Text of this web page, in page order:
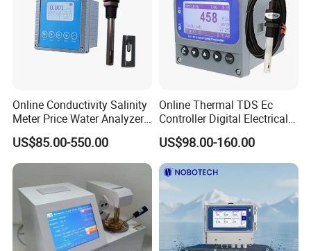
Online Conductivity Salinity
Meter Price Water Analyzer
TDS Sensor Boqu
US$85.00-550.00
Online Thermal TDS Ec
Controller Digital Electrical
Conductivity Meter Sensor
for Water
US$98.00-160.00